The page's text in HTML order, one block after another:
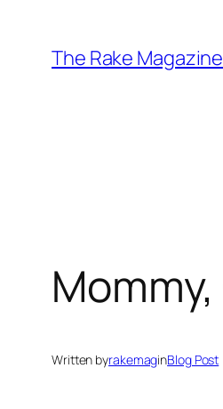
content
The Rake Magazine
Written byrakemaginBlog Post